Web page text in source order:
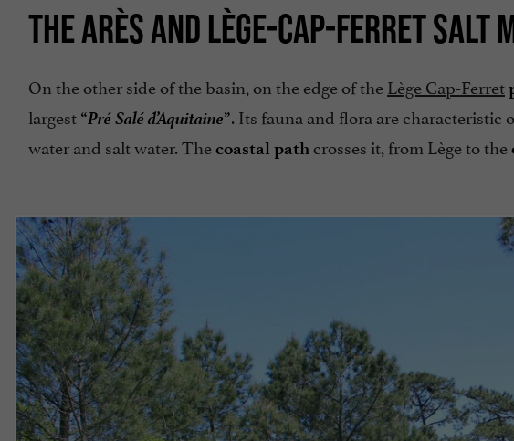
THE ARÈS AND LÈGE-CAP-FERRET SALT
On the other side of the basin, on the edge of theLège Cap-Ferret
largest “Pré Salé d’Aquitaine”. Its fauna and flora are
water and salt water. Thecoastal path crosses it, from Lège to the